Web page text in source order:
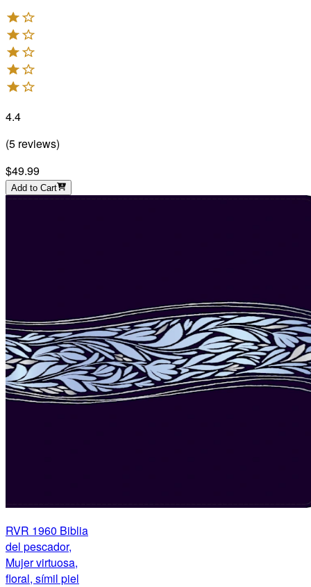
4.4
(5 reviews)
$49.99
Add to Cart
RVR 1960 Biblia
del pescador,
Mujer virtuosa,
floral, símil piel